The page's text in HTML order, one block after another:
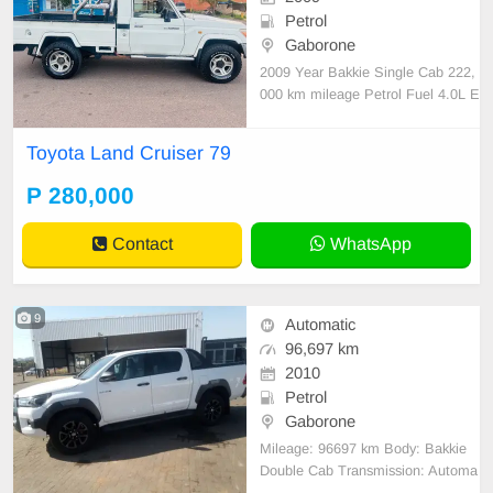
Petrol
Gaborone
2009 Year Bakkie Single Cab 222,
000 km mileage Petrol Fuel 4.0L E
Toyota Land Cruiser 79
P 280,000
Contact WhatsApp
9
Automatic
96,697 km
2010
Petrol
Gaborone
Mileage: 96697 km Body: Bakkie
Double Cab Transmission: Automa